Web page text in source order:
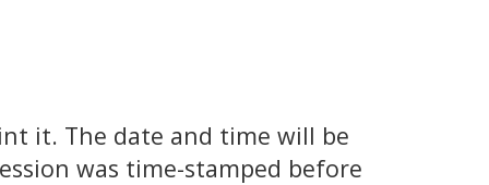
it. The date and time will be
was time-stamped before